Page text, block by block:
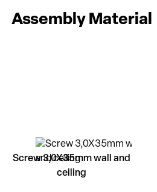
Assembly Material
Screw 3,0X35mm wall and
ceiling